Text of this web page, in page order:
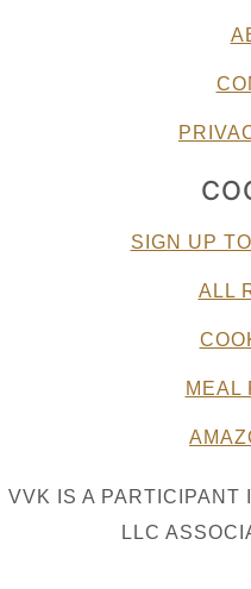
SIGN UP
ALL
MEAL
VVK IS A PARTICIPANT
LLC